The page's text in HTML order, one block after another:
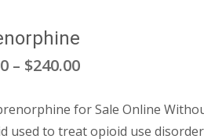
– $240.00Price
$100.00
for Sale Online
used to treat opioid use